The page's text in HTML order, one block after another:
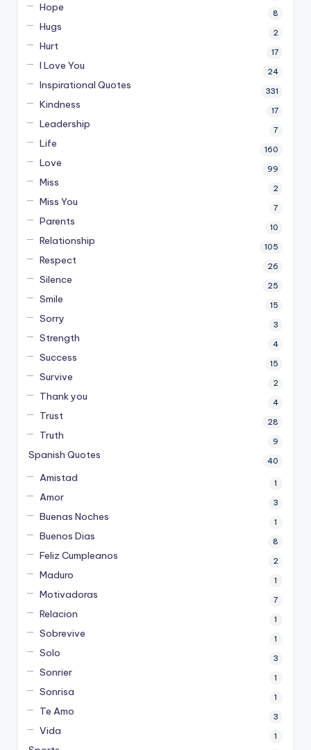
Hope 8
Hugs 2
Hurt 17
I Love You 24
Inspirational Quotes 331
Kindness 17
Leadership 7
Life 160
Love 99
Miss 2
Miss You 7
Parents 10
Relationship 105
Respect 26
Silence 25
Smile 15
Sorry 3
Strength 4
Success 15
Survive 2
Thank you 4
Trust 28
Truth 9
Spanish Quotes 40
Amistad 1
Amor 3
Buenas Noches 1
Buenos Dias 8
Feliz Cumpleanos 2
Maduro 1
Motivadoras 7
Relacion 1
Sobrevive 1
Solo 3
Sonrier 1
Sonrisa 1
Te Amo 3
Vida 1